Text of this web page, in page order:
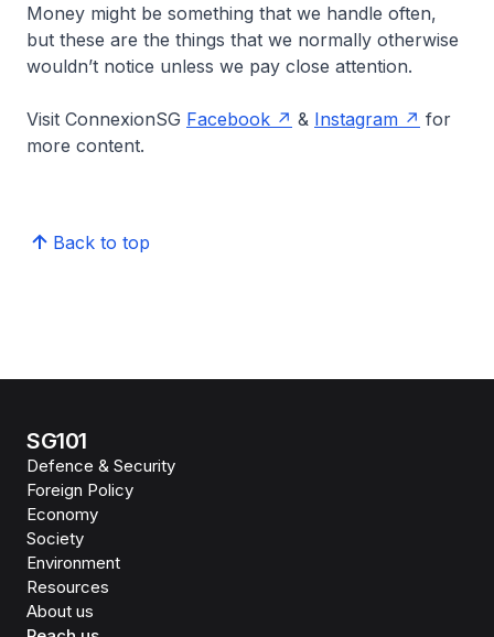
Money might be something that we handle often,
but these are the things that we normally otherwise
wouldn’t notice unless we pay close attention.
Visit ConnexionSG Facebook & Instagram
for
more content.
Back to top
SG101
Defence & Security
Foreign Policy
Economy
Society
Environment
Resources
About us